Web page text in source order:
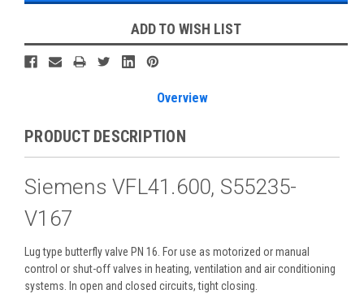
ADD TO WISH LIST
Overview
PRODUCT DESCRIPTION
Siemens VFL41.600, S55235-
V167
Lug type butterfly valve PN 16. For use as motorized or manual
control or shut-off valves in heating, ventilation and air conditioning
systems. In open and closed circuits, tight closing.